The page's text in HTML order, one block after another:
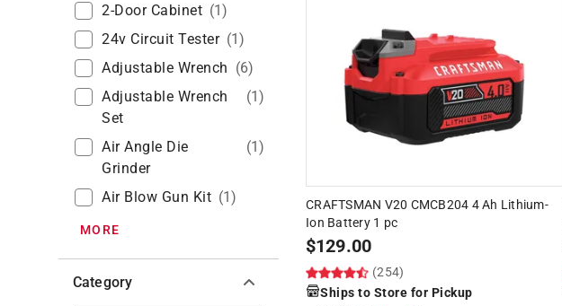
2-Door Cabinet (1)
24v Circuit Tester (1)
Adjustable Wrench (6)
Adjustable Wrench
Set
(1)
Air Angle Die
Grinder
(1)
Air Blow Gun Kit (1)
MORE
Category
CRAFTSMAN V20 CMCB204 4 Ah Lithium-
Ion Battery 1 pc
$129.00
(254)
Ships to Store for Pickup